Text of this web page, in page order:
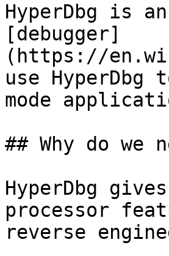
HyperDbg is
[debugger]
(https://
use HyperDbg
mode
## Why do we
HyperDbg
processor
reverse